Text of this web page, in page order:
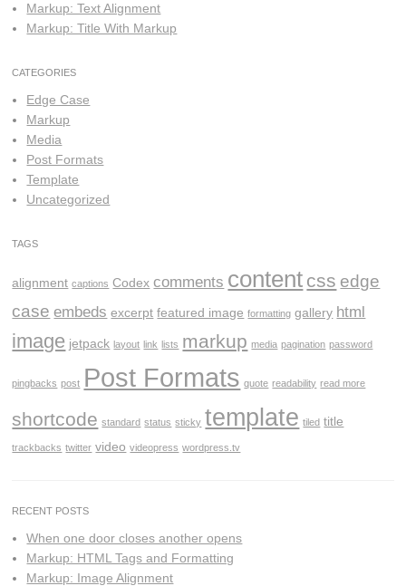
Markup: Text Alignment
Markup: Title With Markup
CATEGORIES
Edge Case
Markup
Media
Post Formats
Template
Uncategorized
TAGS
alignment captions Codex comments content css edge
case embeds excerpt featured image formatting gallery html
image jetpack layout link lists markup media pagination password
pingbacks post Post Formats quote readability read more
shortcode standard status sticky template tiled title
trackbacks twitter video videopress wordpress.tv
RECENT POSTS
When one door closes another opens
Markup: HTML Tags and Formatting
Markup: Image Alignment